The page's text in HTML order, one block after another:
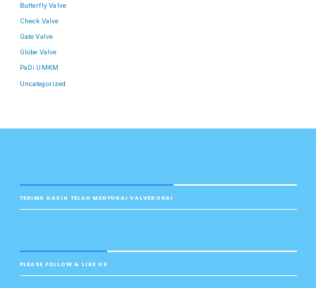
Butterfly Valve
Check Valve
Gate Valve
Globe Valve
PaDi UMKM
Uncategorized
TERIMA KASIH TELAH MENYUKAI VALVEKOKAI
PLEASE FOLLOW & LIKE US